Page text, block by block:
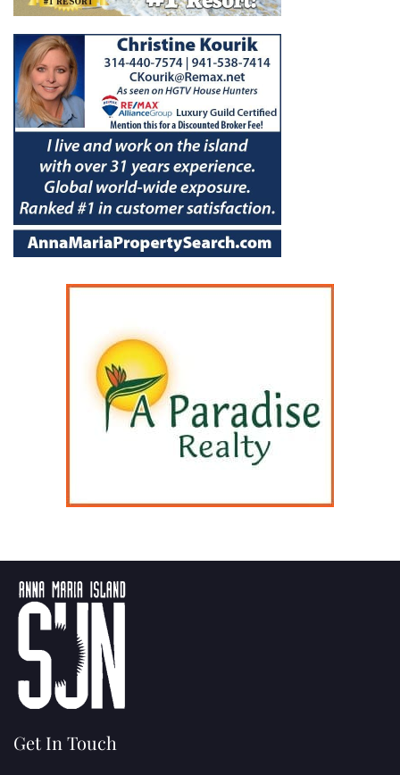
Get In Touch
(941) 778-3986
P.O. Box 14311
Bradenton, FL